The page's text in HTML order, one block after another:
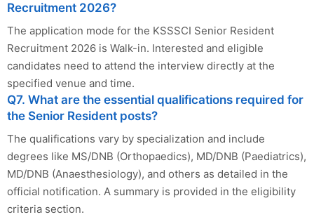
Recruitment 2026?
The application mode for the KSSSCI Senior Resident
Recruitment 2026 is Walk-in. Interested and eligible
candidates need to attend the interview directly at the
specified venue and time.
Q7. What are the essential qualifications required for
the Senior Resident posts?
The qualifications vary by specialization and include
degrees like MS/DNB (Orthopaedics), MD/DNB (Paediatrics),
MD/DNB (Anaesthesiology), and others as detailed in the
official notification. A summary is provided in the eligibility
criteria section.